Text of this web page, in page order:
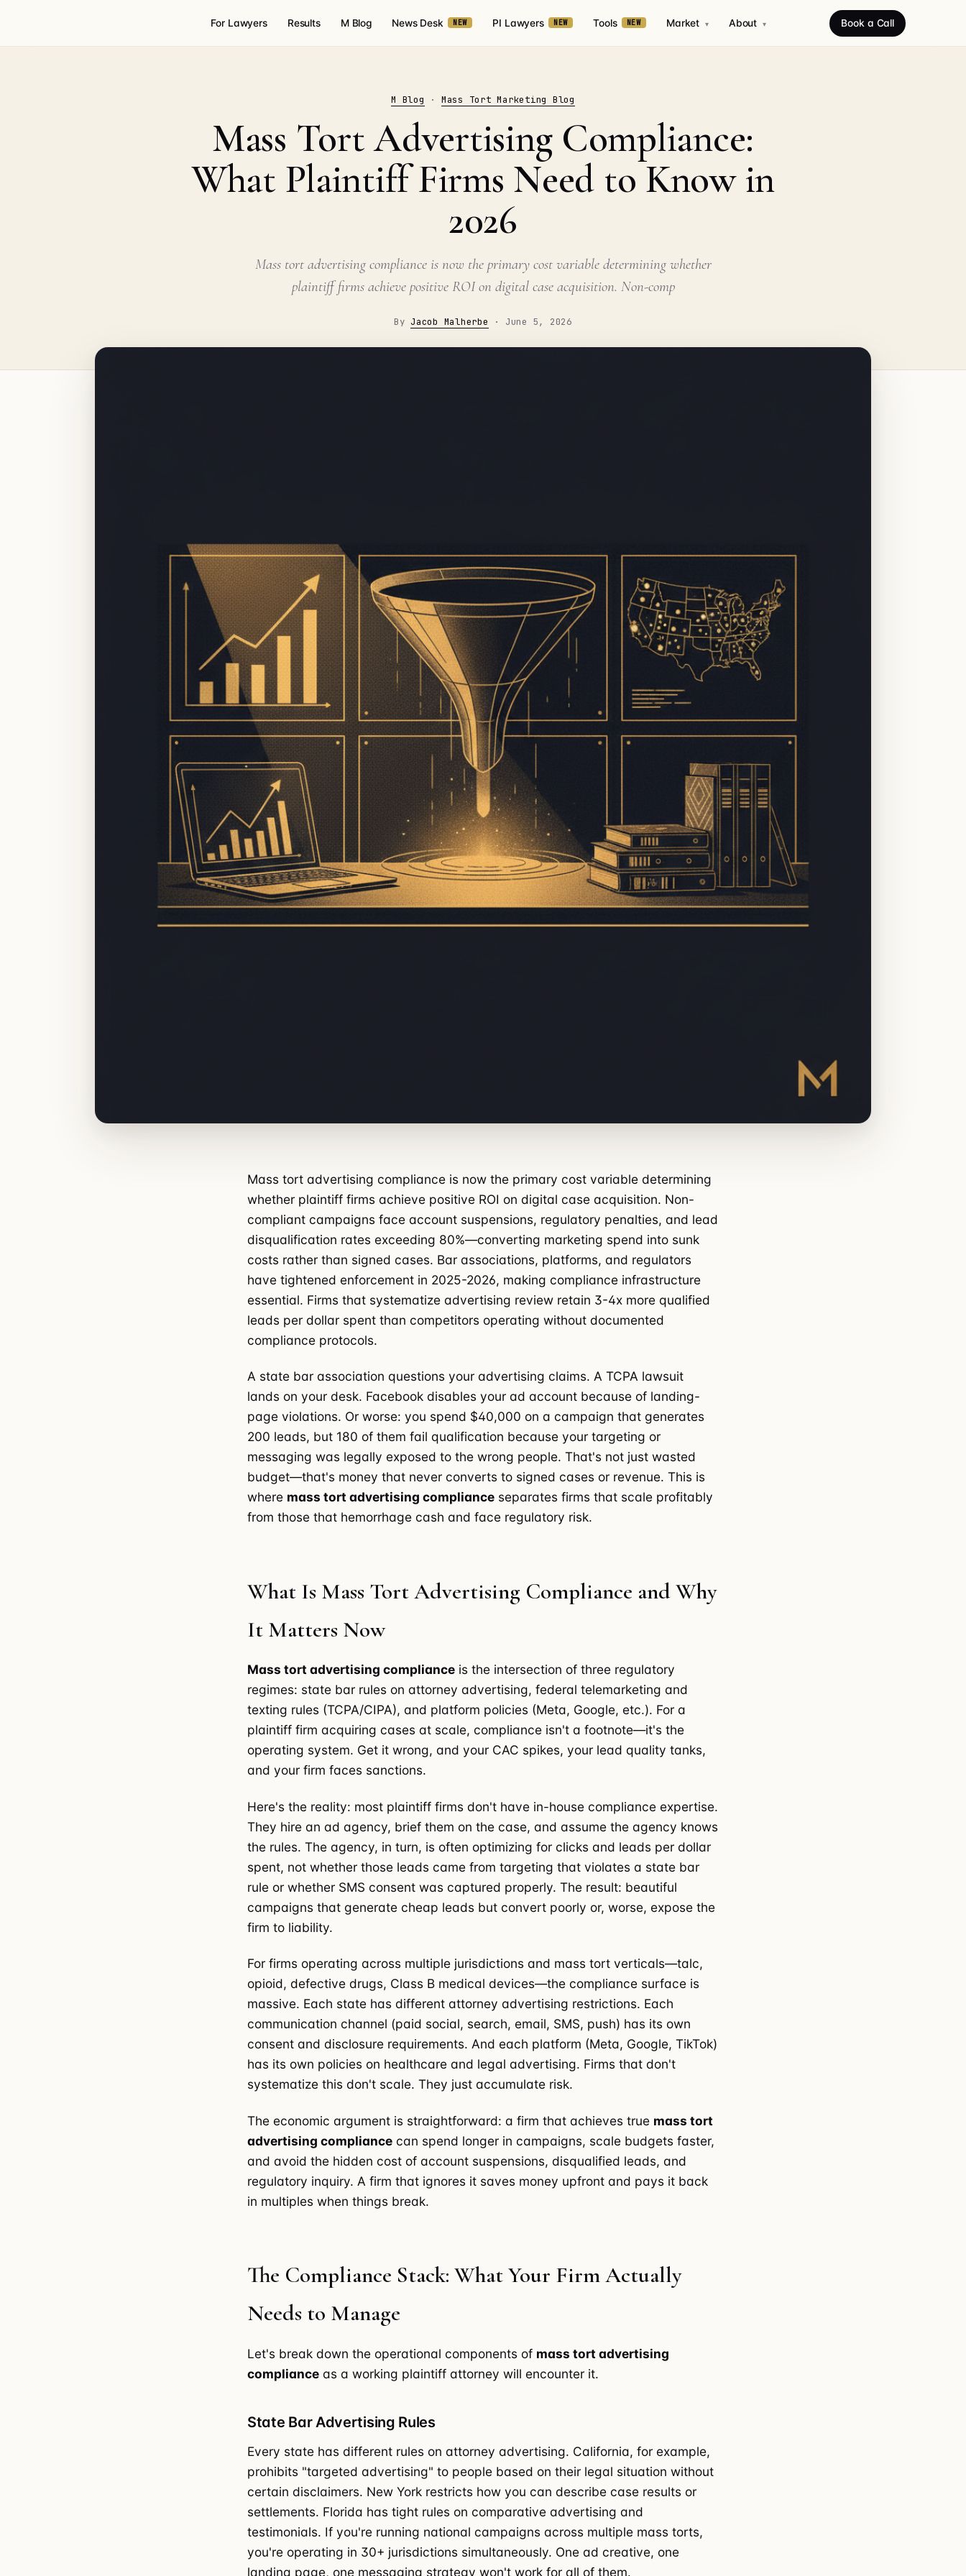
For Lawyers Results M Blog News Desk NEW PI Lawyers NEW Tools NEW Market ▾ About ▾ Book a Call
M Blog · Mass Tort Marketing Blog
Mass Tort Advertising Compliance:
What Plaintiff Firms Need to Know in
2026
Mass tort advertising compliance is now the primary cost variable determining whether
plaintiff firms achieve positive ROI on digital case acquisition. Non-comp
By Jacob Malherbe · June 5, 2026
Mass tort advertising compliance is now the primary cost variable determining
whether plaintiff firms achieve positive ROI on digital case acquisition. Non-
compliant campaigns face account suspensions, regulatory penalties, and lead
disqualification rates exceeding 80%—converting marketing spend into sunk
costs rather than signed cases. Bar associations, platforms, and regulators
have tightened enforcement in 2025-2026, making compliance infrastructure
essential. Firms that systematize advertising review retain 3-4x more qualified
leads per dollar spent than competitors operating without documented
compliance protocols.
A state bar association questions your advertising claims. A TCPA lawsuit
lands on your desk. Facebook disables your ad account because of landing-
page violations. Or worse: you spend $40,000 on a campaign that generates
200 leads, but 180 of them fail qualification because your targeting or
messaging was legally exposed to the wrong people. That's not just wasted
budget—that's money that never converts to signed cases or revenue. This is
where mass tort advertising compliance separates firms that scale profitably
from those that hemorrhage cash and face regulatory risk.
What Is Mass Tort Advertising Compliance and Why
It Matters Now
Mass tort advertising compliance is the intersection of three regulatory
regimes: state bar rules on attorney advertising, federal telemarketing and
texting rules (TCPA/CIPA), and platform policies (Meta, Google, etc.). For a
plaintiff firm acquiring cases at scale, compliance isn't a footnote—it's the
operating system. Get it wrong, and your CAC spikes, your lead quality tanks,
and your firm faces sanctions.
Here's the reality: most plaintiff firms don't have in-house compliance expertise.
They hire an ad agency, brief them on the case, and assume the agency knows
the rules. The agency, in turn, is often optimizing for clicks and leads per dollar
spent, not whether those leads came from targeting that violates a state bar
rule or whether SMS consent was captured properly. The result: beautiful
campaigns that generate cheap leads but convert poorly or, worse, expose the
firm to liability.
For firms operating across multiple jurisdictions and mass tort verticals—talc,
opioid, defective drugs, Class B medical devices—the compliance surface is
massive. Each state has different attorney advertising restrictions. Each
communication channel (paid social, search, email, SMS, push) has its own
consent and disclosure requirements. And each platform (Meta, Google, TikTok)
has its own policies on healthcare and legal advertising. Firms that don't
systematize this don't scale. They just accumulate risk.
The economic argument is straightforward: a firm that achieves true mass tort
advertising compliance can spend longer in campaigns, scale budgets faster,
and avoid the hidden cost of account suspensions, disqualified leads, and
regulatory inquiry. A firm that ignores it saves money upfront and pays it back
in multiples when things break.
The Compliance Stack: What Your Firm Actually
Needs to Manage
Let's break down the operational components of mass tort advertising
compliance as a working plaintiff attorney will encounter it.
State Bar Advertising Rules
Every state has different rules on attorney advertising. California, for example,
prohibits "targeted advertising" to people based on their legal situation without
certain disclaimers. New York restricts how you can describe case results or
settlements. Florida has tight rules on comparative advertising and
testimonials. If you're running national campaigns across multiple mass torts,
you're operating in 30+ jurisdictions simultaneously. One ad creative, one
landing page, one messaging strategy won't work for all of them.